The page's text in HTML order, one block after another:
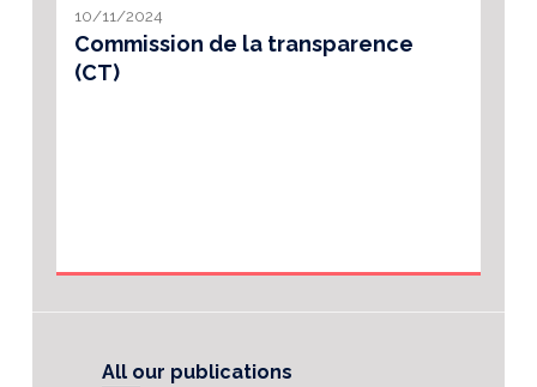
10/11/2024
Commission de la transparence
(CT)
All our publications